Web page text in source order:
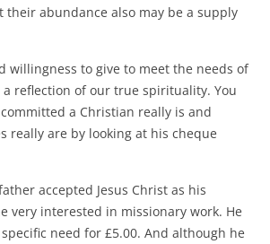
abundance also may be a supply
willingness to give to meet the needs of
reflection of our true spirituality. You
a Christian really is and
really are by looking at his cheque
accepted Jesus Christ as his
very interested in missionary work. He
need for £5.00. And although he